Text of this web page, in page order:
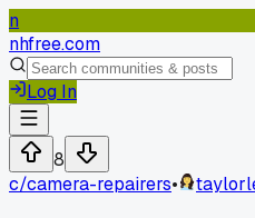
n
nhfree.com
Log In
8
c/camera-repairers•